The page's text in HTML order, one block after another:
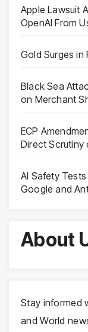
Apple Lawsuit
OpenAI From
Gold Surges in
Black Sea
on Merchant
ECP
Direct Scrutiny
AI Safety
Google and
About
Stay informed
and World